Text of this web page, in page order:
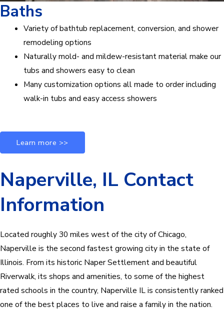
Baths
Variety of bathtub replacement, conversion, and shower
remodeling options
Naturally mold- and mildew-resistant material make our
tubs and showers easy to clean
Many customization options all made to order including
walk-in tubs and easy access showers
Learn more >>
Naperville, IL Contact
Information
Located roughly 30 miles west of the city of Chicago,
Naperville is the second fastest growing city in the state of
Illinois. From its historic Naper Settlement and beautiful
Riverwalk, its shops and amenities, to some of the highest
rated schools in the country, Naperville IL is consistently ranked
one of the best places to live and raise a family in the nation.